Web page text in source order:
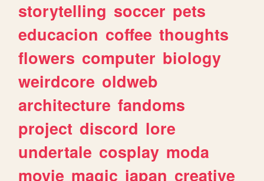
storytelling soccer pets
educacion coffee thoughts
flowers computer biology
weirdcore oldweb
architecture fandoms
project discord lore
undertale cosplay moda
movie magic japan creative